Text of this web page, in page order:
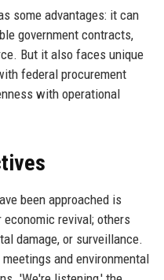
some advantages: it can
government contracts,
But it also faces unique
federal procurement
with operational
been approached is
revival; others
damage, or surveillance.
and environmental